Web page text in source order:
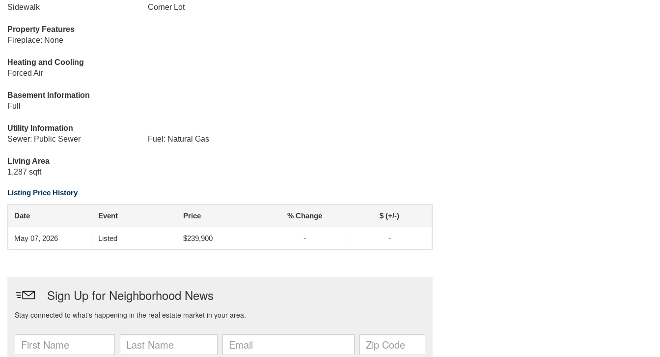
Sidewalk
Corner Lot
Property Features
Fireplace: None
Heating and Cooling
Forced Air
Basement Information
Full
Utility Information
Sewer: Public Sewer
Fuel: Natural Gas
Living Area
1,287 sqft
Listing Price History
Date Event Price % Change $ (+/-)
May 07, 2026 Listed $239,900 - -